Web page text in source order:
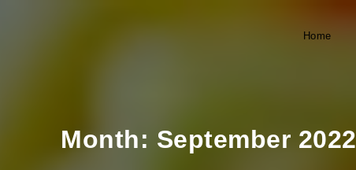
Home
Month: September 2022